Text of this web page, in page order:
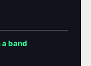
band